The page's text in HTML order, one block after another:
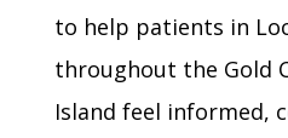
to help patients in
throughout the Gold
Island feel informed,